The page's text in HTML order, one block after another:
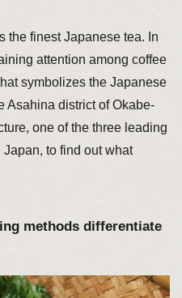
the finest Japanese tea. In
attention among coffee
symbolizes the Japanese
Asahina district of Okabe-
one of the three leading
to find out what
methods differentiate